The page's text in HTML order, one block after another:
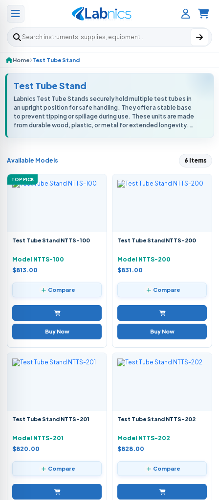
Search products
Home Test Tube Stand
Test Tube Stand
Labnics Test Tube Stands securely hold multiple test tubes in
an upright position for safe handling. They offer a stable base
to prevent tipping or spillage during use. These units are made
from durable wood, plastic, or metal for extended longevity.
Available Models 6 items
TOP PICK
Test Tube Stand NTTS-100
Model NTTS-100
$813.00
Compare
Buy Now
Test Tube Stand NTTS-200
Model NTTS-200
$831.00
Compare
Buy Now
Test Tube Stand NTTS-201
Model NTTS-201
$820.00
Compare
Test Tube Stand NTTS-202
Model NTTS-202
$828.00
Compare